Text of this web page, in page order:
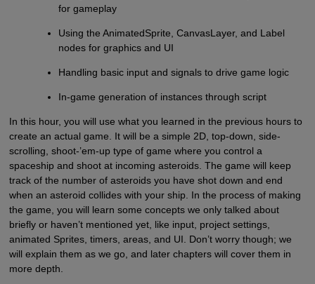
for gameplay
Using the AnimatedSprite, CanvasLayer, and Label
nodes for graphics and UI
Handling basic input and signals to drive game logic
In-game generation of instances through script
In this hour, you will use what you learned in the previous hours to
create an actual game. It will be a simple 2D, top-down, side-
scrolling, shoot-’em-up type of game where you control a
spaceship and shoot at incoming asteroids. The game will keep
track of the number of asteroids you have shot down and end
when an asteroid collides with your ship. In the process of making
the game, you will learn some concepts we only talked about
briefly or haven’t mentioned yet, like input, project settings,
animated Sprites, timers, areas, and UI. Don’t worry though; we
will explain them as we go, and later chapters will cover them in
more depth.